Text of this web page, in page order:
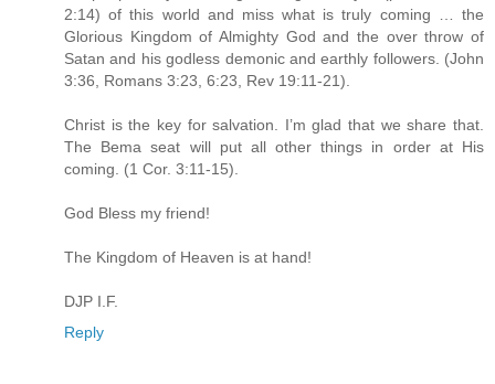
2:14) of this world and miss what is truly coming … the
Glorious Kingdom of Almighty God and the over throw of
Satan and his godless demonic and earthly followers. (John
3:36, Romans 3:23, 6:23, Rev 19:11-21).
Christ is the key for salvation. I’m glad that we share that.
The Bema seat will put all other things in order at His
coming. (1 Cor. 3:11-15).
God Bless my friend!
The Kingdom of Heaven is at hand!
DJP I.F.
Reply